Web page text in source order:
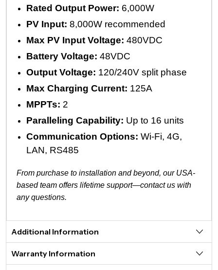
Rated Output Power: 6,000W
PV Input: 8,000W recommended
Max PV Input Voltage: 480VDC
Battery Voltage: 48VDC
Output Voltage: 120/240V split phase
Max Charging Current: 125A
MPPTs: 2
Paralleling Capability: Up to 16 units
Communication Options: Wi-Fi, 4G,
LAN, RS485
From purchase to installation and beyond, our USA-
based team offers lifetime support—contact us with
any questions.
Additional Information
Warranty Information